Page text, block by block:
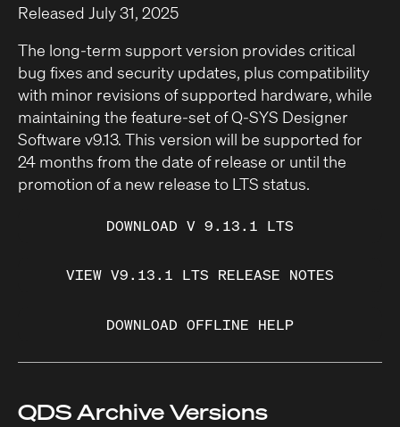
Released July 31, 2025
The long-term support version provides critical
bug fixes and security updates, plus compatibility
with minor revisions of supported hardware, while
maintaining the feature-set of Q-SYS Designer
Software v9.13. This version will be supported for
24 months from the date of release or until the
promotion of a new release to LTS status.
DOWNLOAD V 9.13.1 LTS
VIEW V9.13.1 LTS RELEASE NOTES
DOWNLOAD OFFLINE HELP
QDS Archive Versions